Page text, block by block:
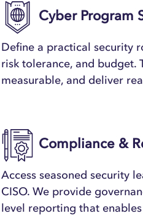
Cyber Program
Define a practical security
risk tolerance, and budget.
measurable, and deliver
Compliance &
Access seasoned security
CISO. We provide
level reporting that